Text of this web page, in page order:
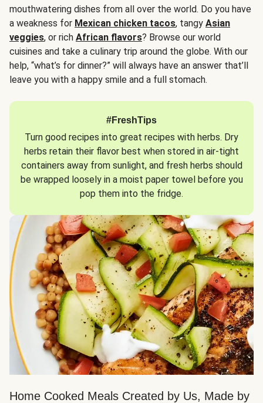
mouthwatering dishes from all over the world. Do you have
a weakness for Mexican chicken tacos, tangy Asian
veggies, or rich African flavors? Browse our world
cuisines and take a culinary trip around the globe. With our
help, “what’s for dinner?” will always have an answer that’ll
leave you with a happy smile and a full stomach.
#FreshTips
Turn good recipes into great recipes with herbs. Dry
herbs retain their flavor best when stored in air-tight
containers away from sunlight, and fresh herbs should
be wrapped loosely in a moist paper towel before you
pop them into the fridge.
Home Cooked Meals Created by Us, Made by